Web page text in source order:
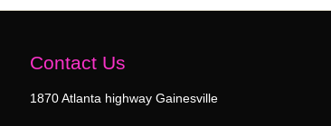
Contact Us
1870 Atlanta highway Gainesville